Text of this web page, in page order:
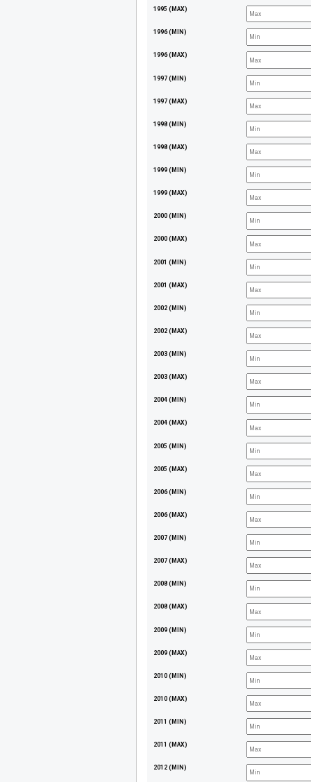
1995 (MAX)
1996 (MIN)
1996 (MAX)
1997 (MIN)
1997 (MAX)
1998 (MIN)
1998 (MAX)
1999 (MIN)
1999 (MAX)
2000 (MIN)
2000 (MAX)
2001 (MIN)
2001 (MAX)
2002 (MIN)
2002 (MAX)
2003 (MIN)
2003 (MAX)
2004 (MIN)
2004 (MAX)
2005 (MIN)
2005 (MAX)
2006 (MIN)
2006 (MAX)
2007 (MIN)
2007 (MAX)
2008 (MIN)
2008 (MAX)
2009 (MIN)
2009 (MAX)
2010 (MIN)
2010 (MAX)
2011 (MIN)
2011 (MAX)
2012 (MIN)